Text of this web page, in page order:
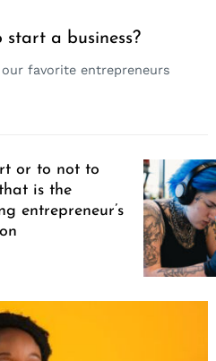
start a business?
favorite entrepreneurs
or to not to
is the
entrepreneur’s